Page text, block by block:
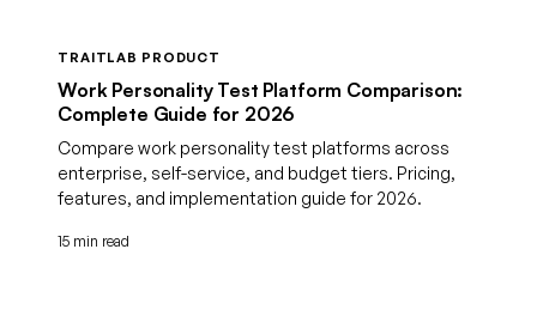
TRAITLAB PRODUCT
Work Personality Test Platform Comparison:
Complete Guide for 2026
Compare work personality test platforms across
enterprise, self-service, and budget tiers. Pricing,
features, and implementation guide for 2026.
15 min read